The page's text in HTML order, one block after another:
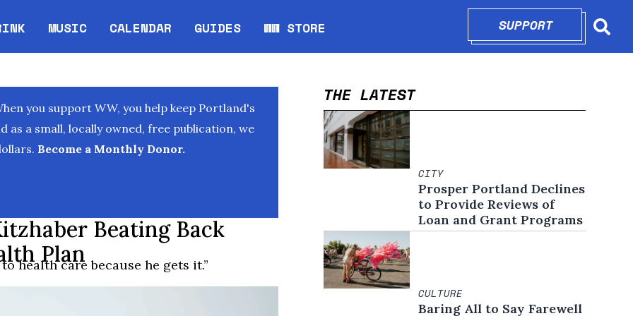
MUSIC CALENDAR
Opens in new window
GUIDES WW STORE
Opens in new window
SUPPORTOPENS IN
you support WW, you help keep Portland's
as a small, locally owned, free publication, we
Become a Monthly Donor.
Beating Back
Plan
health care because he gets it.”
THE LATEST
CITY
Prosper Portland Declines
to Provide Reviews of
Loan and Grant Programs
CULTURE
Baring All to Say Farewell